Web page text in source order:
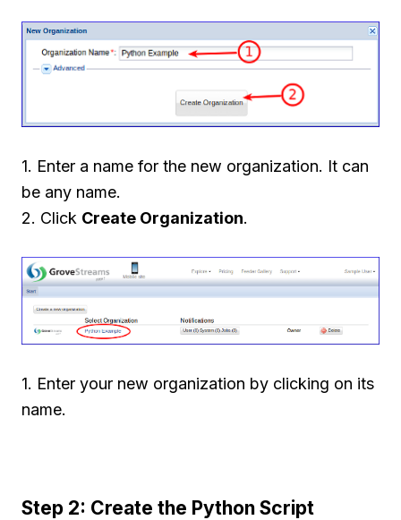
1. Enter a name for the new organization. It can
be any name.
2. Click Create Organization.
1. Enter your new organization by clicking on its
name.
Step 2: Create the Python Script